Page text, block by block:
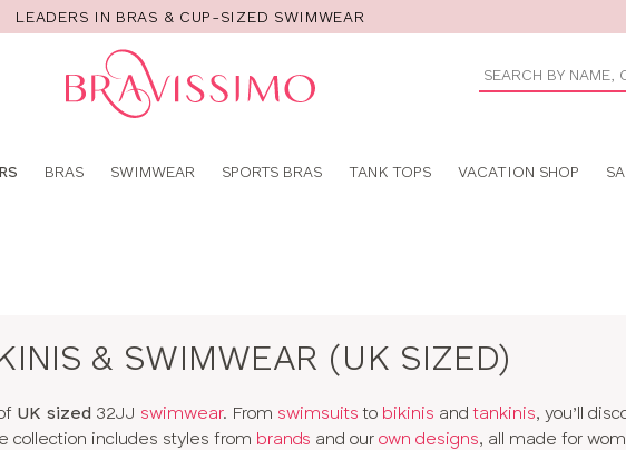
LEADERS IN BRAS & CUP-SIZED SWIMWEAR
BRAS SWIMWEAR SPORTS BRAS TANK TOPS VACATION SHOP
& SWIMWEAR (UK SIZED)
UK sized 32JJ swimwear. From swimsuits to bikinis andtankinis, you’ll
collection includes styles from brands and our own designs, all made for